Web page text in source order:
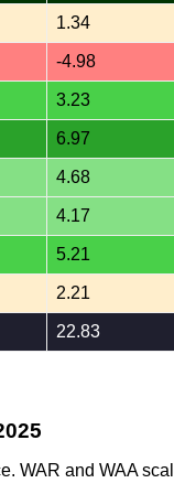
1.34
-4.98
3.23
6.97
4.68
4.17
5.21
2.21
22.83
WAR and WAA